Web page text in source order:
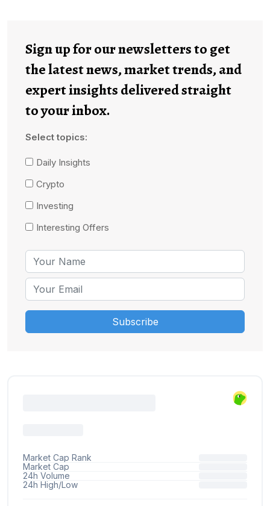
Sign up for our newsletters to get
the latest news, market trends, and
expert insights delivered straight
to your inbox.
Select topics:
Daily Insights
Crypto
Investing
Interesting Offers